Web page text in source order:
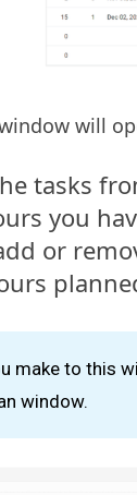
will
tasks
you
or
make to this
window.